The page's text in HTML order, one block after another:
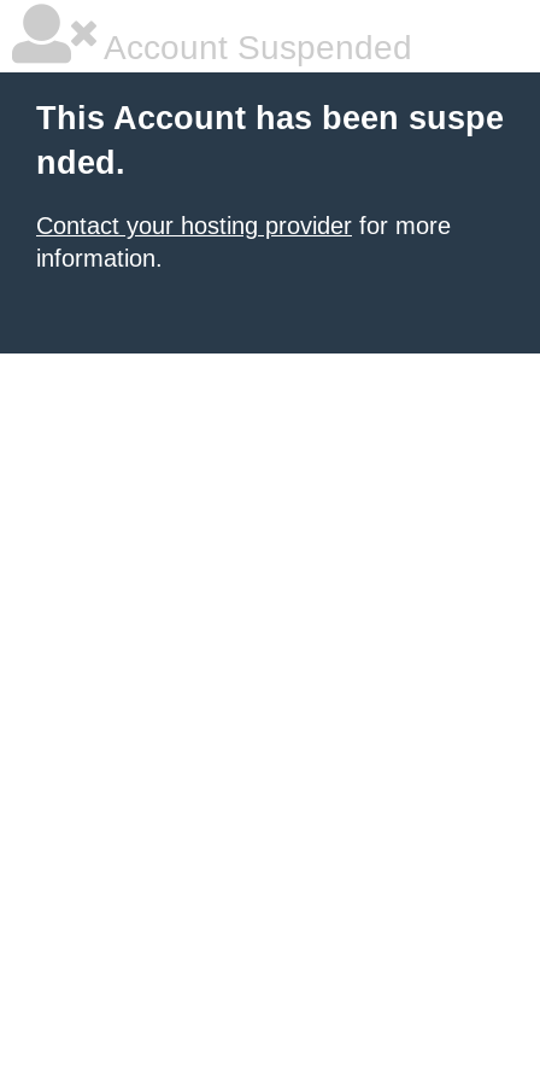
Account Suspended
This Account has been suspe
nded.
Contact your hosting provider for more
information.